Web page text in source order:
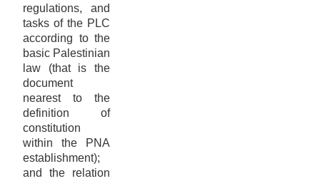
regulations, and
tasks of the PLC
according to the
basic Palestinian
law (that is the
document
nearest to the
definition of
constitution
within the PNA
establishment);
and the relation